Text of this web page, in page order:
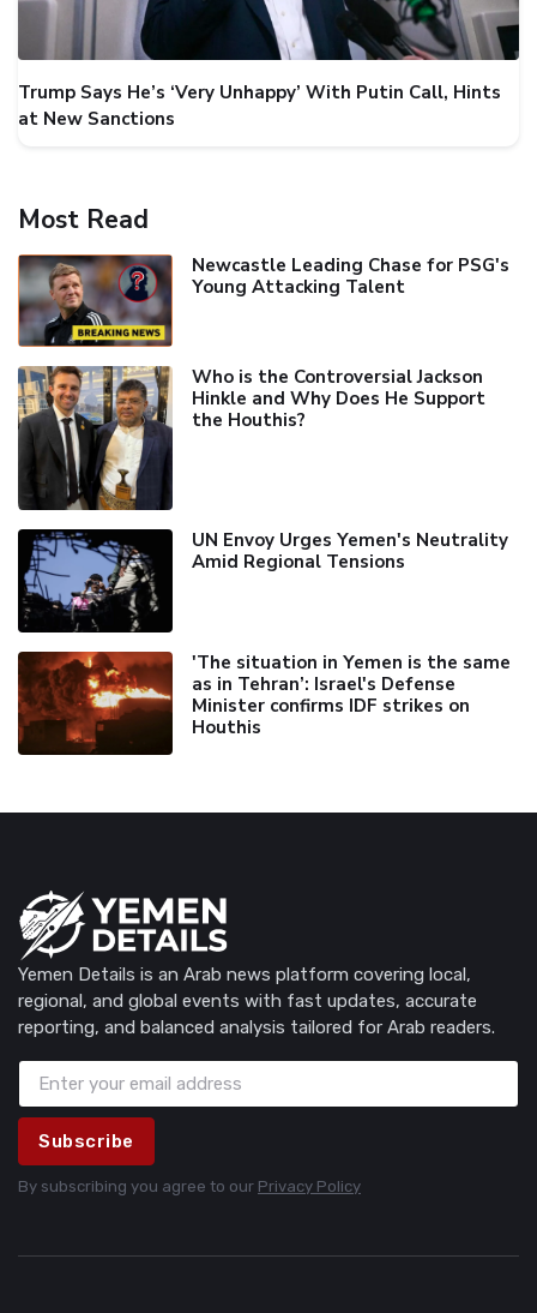
Trump Says He’s ‘Very Unhappy’ With Putin Call, Hints
at New Sanctions
Most Read
Newcastle Leading Chase for PSG's
Young Attacking Talent
Who is the Controversial Jackson
Hinkle and Why Does He Support
the Houthis?
UN Envoy Urges Yemen's Neutrality
Amid Regional Tensions
'The situation in Yemen is the same
as in Tehran’: Israel's Defense
Minister confirms IDF strikes on
Houthis
Yemen Details is an Arab news platform covering local,
regional, and global events with fast updates, accurate
reporting, and balanced analysis tailored for Arab readers.
Subscribe
By subscribing you agree to our Privacy Policy